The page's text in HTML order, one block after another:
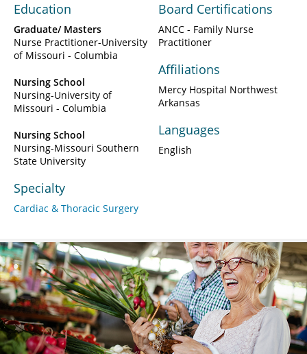
Education
Graduate/ Masters
Nurse Practitioner-University
of Missouri - Columbia
Nursing School
Nursing-University of
Missouri - Columbia
Nursing School
Nursing-Missouri Southern
State University
Specialty
Cardiac & Thoracic Surgery
Board Certifications
ANCC - Family Nurse
Practitioner
Affiliations
Mercy Hospital Northwest
Arkansas
Languages
English